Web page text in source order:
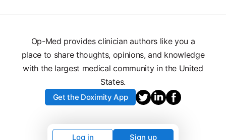
Op-Med provides clinician authors like you a
place to share thoughts, opinions, and knowledge
with the largest medical community in the United
States.
Get the Doximity App
Log in Sign up